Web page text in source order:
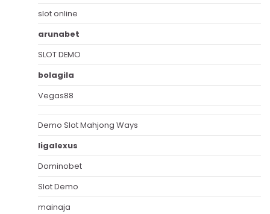
slot online
arunabet
SLOT DEMO
bolagila
Vegas88
Demo Slot Mahjong Ways
ligalexus
Dominobet
Slot Demo
mainaja